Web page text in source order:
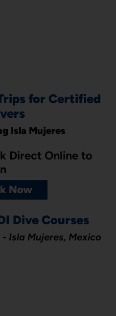
for Certified
Isla Mujeres
Direct Online to
Now
Dive Courses
- Isla Mujeres, Mexico